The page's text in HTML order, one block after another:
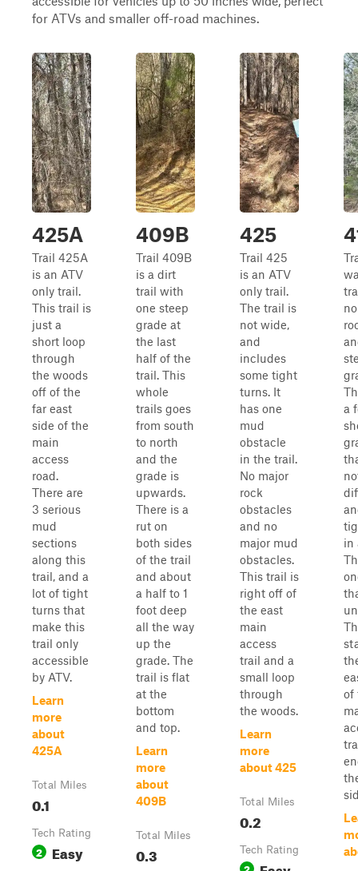
for ATVs and smaller off-road machines.
425A
Trail 425A
is an ATV
only trail.
This trail is
just a
short loop
through
the woods
off of the
far east
side of the
main
access
road.
There are
3 serious
mud
sections
along this
trail, and a
lot of tight
turns that
make this
trail only
accessible
by ATV.
Learn
more
about
425A
Total Miles
0.1
Tech Rating
2 Easy
409B
Trail 409B
is a dirt
trail with
one steep
grade at
the last
half of the
trail. This
whole
trails goes
from south
to north
and the
grade is
upwards.
There is a
rut on
both sides
of the trail
and about
a half to 1
foot deep
all the way
up the
grade. The
trail is flat
at the
bottom
and top.
Learn
more
about
409B
Total Miles
0.3
425
Trail 425
is an ATV
only trail.
The trail is
not wide,
and
includes
some tight
turns. It
has one
mud
obstacle
in the trail.
No major
rock
obstacles
and no
major mud
obstacles.
This trail is
right off of
the east
main
access
trail and a
small loop
through
the woods.
Learn
more
about 425
Total Miles
0.2
Tech Rating
2
a
in
of